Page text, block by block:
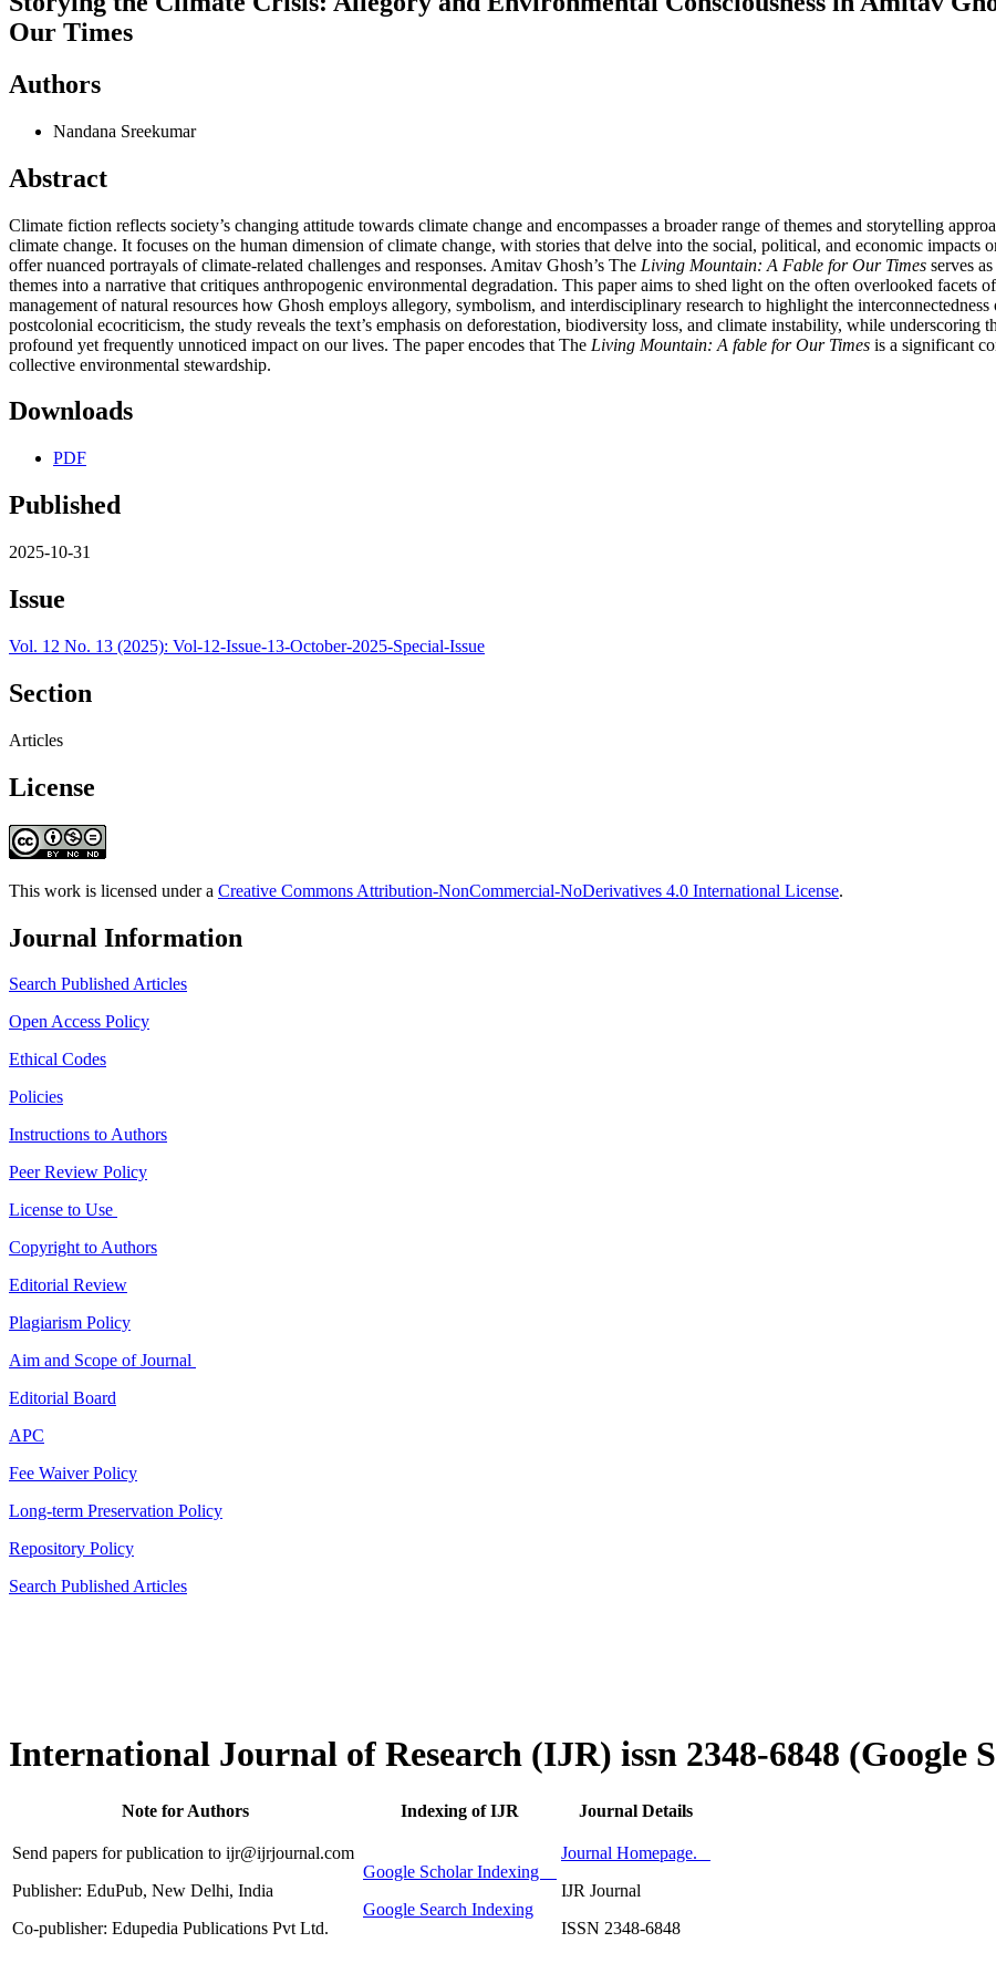
Our Times
Authors
Nandana Sreekumar
Abstract
Climate fiction reflects society’s changing attitude towards climate change and encompasses a broader range of themes and storytelling
climate change. It focuses on the human dimension of climate change, with stories that delve into the social, political, and economic
offer nuanced portrayals of climate-related challenges and responses. Amitav Ghosh’s The Living Mountain: A Fable for Our Times serves
themes into a narrative that critiques anthropogenic environmental degradation. This paper aims to shed light on the often overlooked facets
management of natural resources how Ghosh employs allegory, symbolism, and interdisciplinary research to highlight the
postcolonial ecocriticism, the study reveals the text’s emphasis on deforestation, biodiversity loss, and climate instability, while underscoring
profound yet frequently unnoticed impact on our lives. The paper encodes that The Living Mountain: A fable for Our Times is a significant
collective environmental stewardship.
Downloads
PDF
Published
2025-10-31
Issue
Vol. 12 No. 13 (2025): Vol-12-Issue-13-October-2025-Special-Issue
Section
Articles
License
This work is licensed under a Creative Commons Attribution-NonCommercial-NoDerivatives 4.0 International License.
Journal Information
Search Published Articles
Open Access Policy
Ethical Codes
Policies
Instructions to Authors
Peer Review Policy
License to Use
Copyright to Authors
Editorial Review
Plagiarism Policy
Aim and Scope of Journal
Editorial Board
APC
Fee Waiver Policy
Long-term Preservation Policy
Repository Policy
Search Published Articles
International Journal of Research (IJR) issn 2348-6848 (Google
Note for Authors Indexing of IJR Journal Details
Send papers for publication to ijr@ijrjournal.com
Publisher: EduPub, New Delhi, India
Co-publisher: Edupedia Publications Pvt Ltd.
Google Scholar Indexing
Google Search Indexing
Journal Homepage.
IJR Journal
ISSN 2348-6848